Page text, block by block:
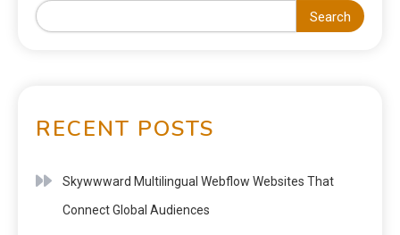
Search
RECENT POSTS
Skywwward Multilingual Webflow Websites That
Connect Global Audiences